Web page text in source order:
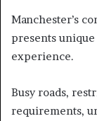
Manchester’s
presents
experience.
Busy roads,
requirements,